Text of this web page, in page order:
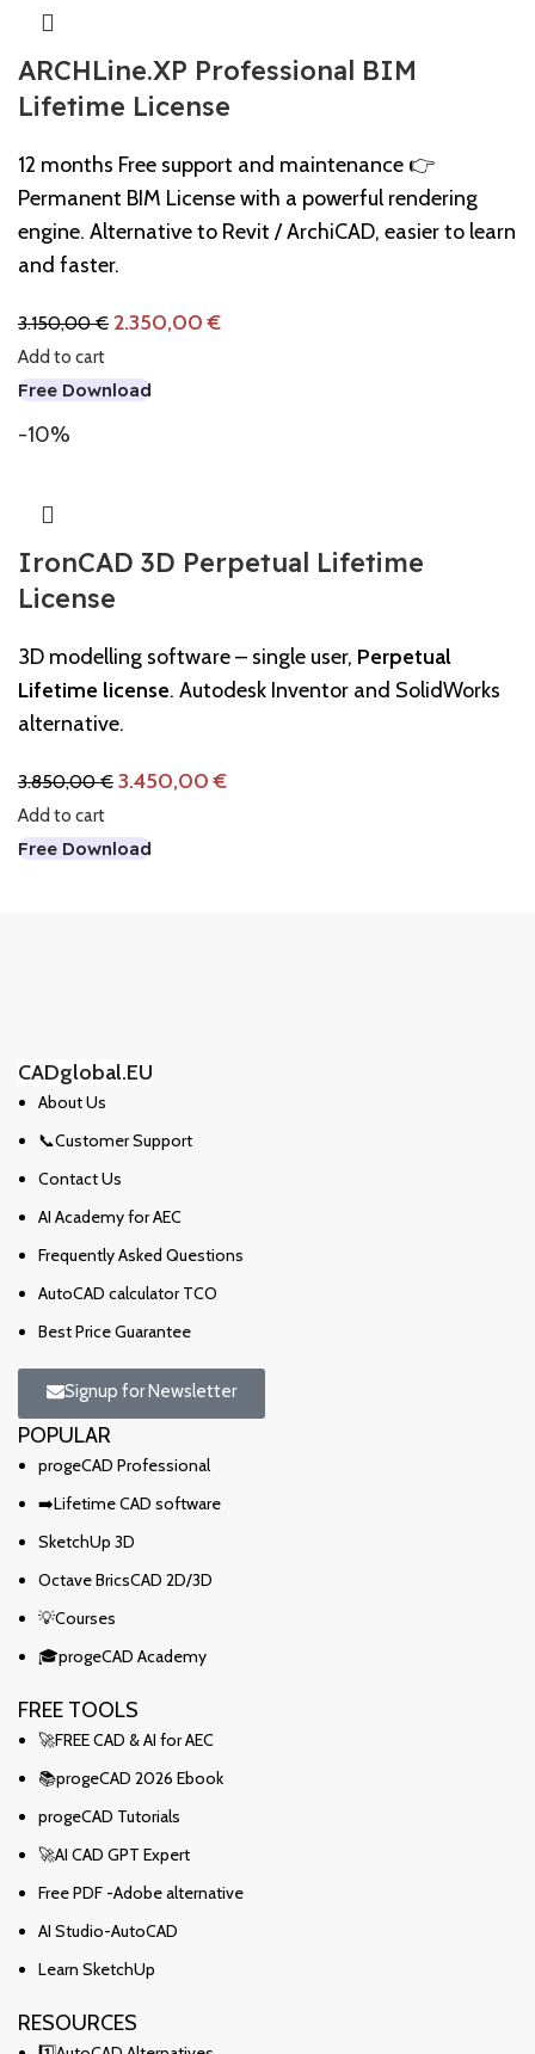
ARCHLine.XP Professional BIM
Lifetime License
12 months Free support and maintenance 👉
Permanent BIM License with a powerful rendering
engine. Alternative to Revit / ArchiCAD, easier to learn
and faster.
3.150,00€ 2.350,00€
Add to cart
Free Download
-10%
IronCAD 3D Perpetual Lifetime
License
3D modelling software – single user, Perpetual
Lifetime license. Autodesk Inventor and SolidWorks
alternative.
3.850,00€ 3.450,00€
Add to cart
Free Download
CADglobal.EU
About Us
📞Customer Support
Contact Us
AI Academy for AEC
Frequently Asked Questions
AutoCAD calculator TCO
Best Price Guarantee
Signup for Newsletter
POPULAR
progeCAD Professional
➡️Lifetime CAD software
SketchUp 3D
Octave BricsCAD 2D/3D
💡Courses
🎓progeCAD Academy
FREE TOOLS
🚀FREE CAD & AI for AEC
📚progeCAD 2026 Ebook
progeCAD Tutorials
🚀AI CAD GPT Expert
Free PDF -Adobe alternative
AI Studio-AutoCAD
Learn SketchUp
RESOURCES